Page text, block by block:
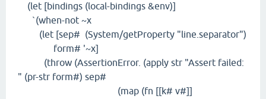
(let [bindings (local-bindings &env)]
`(when-not ~x
(let [sep# (System/getProperty "line.separator")
form# '~x]
(throw (AssertionError. (apply str "Assert failed:
" (pr-str form#) sep#
(map (fn [[k# v#]]